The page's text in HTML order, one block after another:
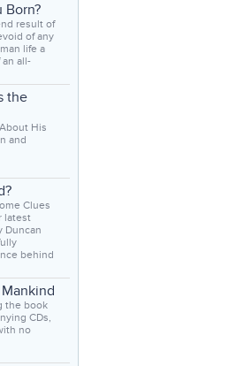
Born?
result of
of any
life a
all-
the
His
and
Clues
latest
Duncan
behind
the book
CDs,
no